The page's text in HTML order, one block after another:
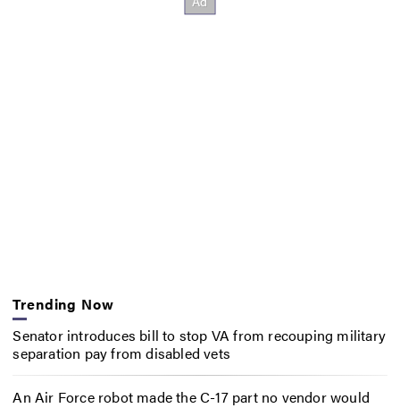
Trending Now
Senator introduces bill to stop VA from recouping military
separation pay from disabled vets
An Air Force robot made the C-17 part no vendor would